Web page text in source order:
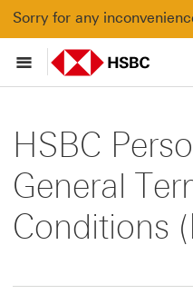
Sorry for any
HSBC
General
Conditions